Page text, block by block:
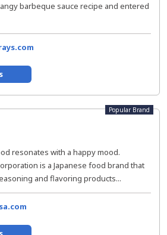
barbeque sauce recipe and entered
Popular Brand
resonates with a happy mood.
is a Japanese food brand that
and flavoring products...